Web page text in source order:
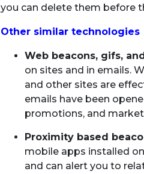
you can delete them before
Other similar technologies
Web beacons, gifs,
on sites and in emails.
and other sites are
emails have been
promotions, and
Proximity based
mobile apps installed
and can alert you to